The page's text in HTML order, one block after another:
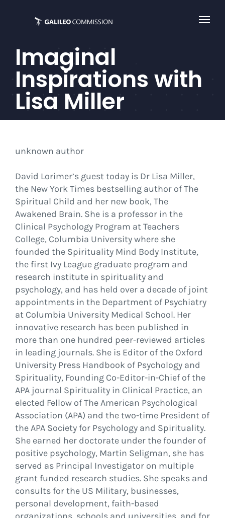
Imaginal
Inspirations with
Lisa Miller
unknown author
David Lorimer’s guest today is Dr Lisa Miller,
the New York Times bestselling author of The
Spiritual Child and her new book, The
Awakened Brain. She is a professor in the
Clinical Psychology Program at Teachers
College, Columbia University where she
founded the Spirituality Mind Body Institute,
the first Ivy League graduate program and
research institute in spirituality and
psychology, and has held over a decade of joint
appointments in the Department of Psychiatry
at Columbia University Medical School. Her
innovative research has been published in
more than one hundred peer-reviewed articles
in leading journals. She is Editor of the Oxford
University Press Handbook of Psychology and
Spirituality, Founding Co-Editor-in-Chief of the
APA journal Spirituality in Clinical Practice, an
elected Fellow of The American Psychological
Association (APA) and the two-time President of
the APA Society for Psychology and Spirituality.
She earned her doctorate under the founder of
positive psychology, Martin Seligman, she has
served as Principal Investigator on multiple
grant funded research studies. She speaks and
consults for the US Military, businesses,
personal development, faith-based